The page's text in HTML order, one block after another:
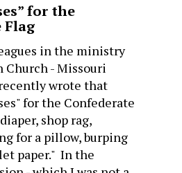
for the
Flag
in the ministry
Church - Missouri
wrote that
for the Confederate
shop rag,
for a pillow, burping
paper." In the